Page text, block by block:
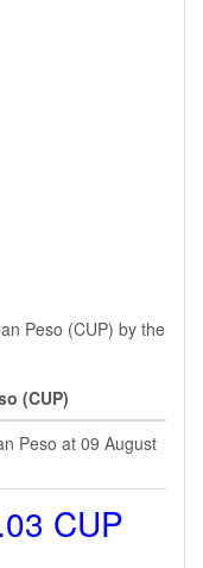
Peso (CUP) by the
(CUP)
Peso at 09 August
CUP